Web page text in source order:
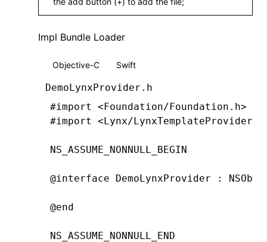
Impl Bundle Loader
Objective-C Swift
DemoLynxProvider.h
#import
<Foundation/Foundation.h>
#import
<Lynx/
NS_ASSUME_NONNULL_BEGIN
@interface DemoLynxProvider :
@end
NS_ASSUME_NONNULL_END